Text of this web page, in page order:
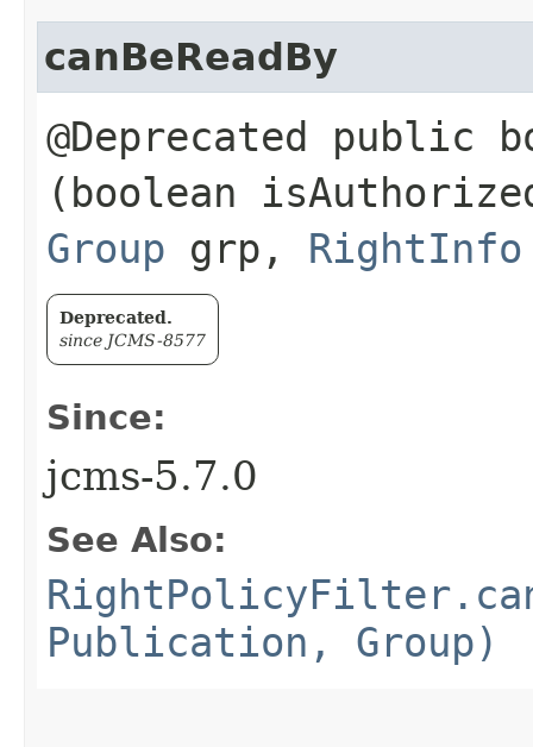
canBeReadBy
@Deprecated public
(boolean
Group grp, RightInfo
Deprecated.
since JCMS-8577
Since:
jcms-5.7.0
See Also:
Publication, Group)